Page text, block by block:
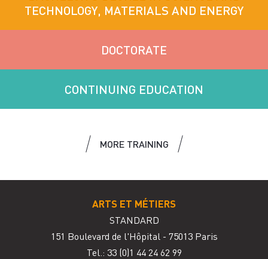
TECHNOLOGY, MATERIALS AND ENERGY
DOCTORATE
CONTINUING EDUCATION
MORE TRAINING
ARTS ET MÉTIERS
STANDARD
151 Boulevard de l'Hôpital - 75013 Paris
Tel.: 33 (0)1 44 24 62 99